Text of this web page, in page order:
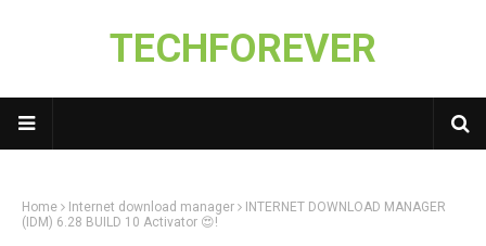
TECHFOREVER
Home Internet download manager
INTERNET DOWNLOAD MANAGER
(IDM) 6.28 BUILD 10 Activator 😍!